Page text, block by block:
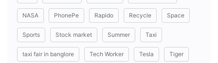
NASA PhonePe Rapido Recycle Space
Sports Stock market Summer Taxi
taxi fair in banglore Tech Worker Tesla Tiger